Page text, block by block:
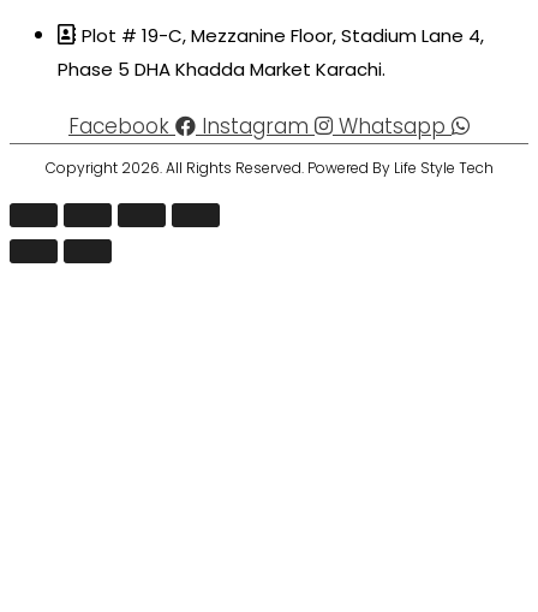
Plot # 19-C, Mezzanine Floor, Stadium Lane 4,
Phase 5 DHA Khadda Market Karachi.
Facebook Instagram Whatsapp
Copyright 2026. All Rights Reserved. Powered By Life Style Tech